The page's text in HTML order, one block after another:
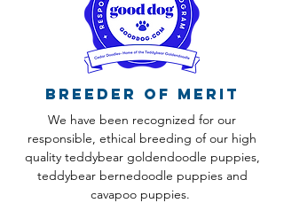
Breeder of Merit
We have been recognized for our
responsible, ethical breeding of our high
quality teddybear goldendoodle puppies,
teddybear bernedoodle puppies and
cavapoo puppies.